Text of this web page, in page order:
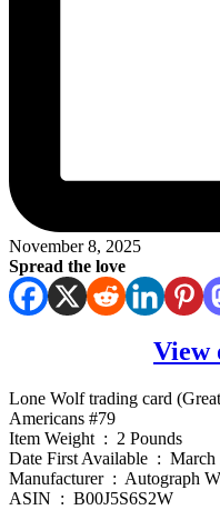
November 8, 2025
Spread the love
View
Lone Wolf trading card
Americans #79
Item Weight ‏ : ‎ 2 Pounds
Date First
Manufacturer ‏ :
ASIN ‏ : ‎ B00J5S6S2W